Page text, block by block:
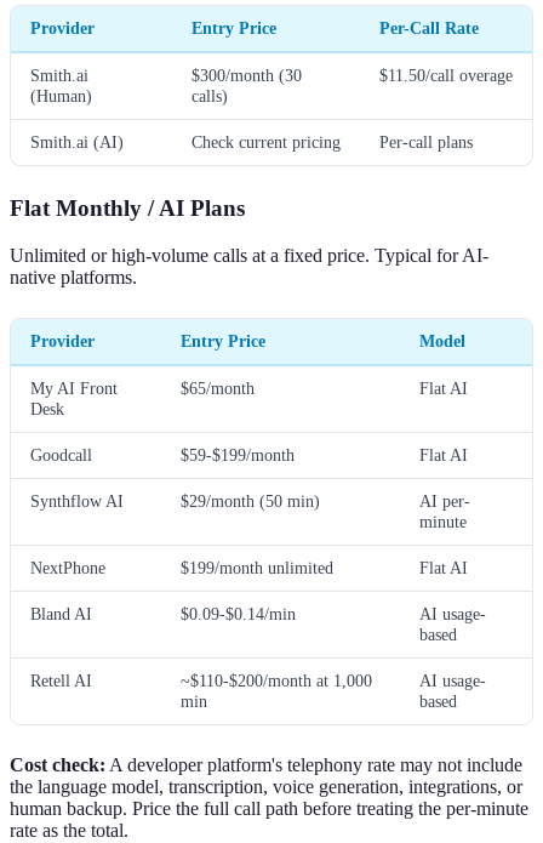
Provider Entry Price Per-Call Rate
Smith.ai
(Human)
$300/month (30
calls)
$11.50/call overage
Smith.ai (AI) Check current pricing Per-call plans
Flat Monthly / AI Plans
Unlimited or high-volume calls at a fixed price. Typical for AI-
native platforms.
Provider Entry Price Model
My AI Front
Desk
$65/month Flat AI
Goodcall $59-$199/month Flat AI
Synthflow AI $29/month (50 min)
AI per-
minute
NextPhone $199/month unlimited Flat AI
Bland AI $0.09-$0.14/min
AI usage-
based
Retell AI
~$110-$200/month at 1,000
min
AI usage-
based
Cost check: A developer platform's telephony rate may not include
the language model, transcription, voice generation, integrations, or
human backup. Price the full call path before treating the per-minute
rate as the total.